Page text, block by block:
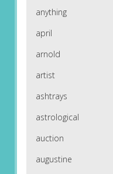
anything
april
arnold
artist
ashtrays
astrological
auction
augustine